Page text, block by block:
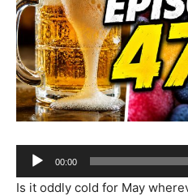
Audio
Player
00:00
Is it oddly cold for May